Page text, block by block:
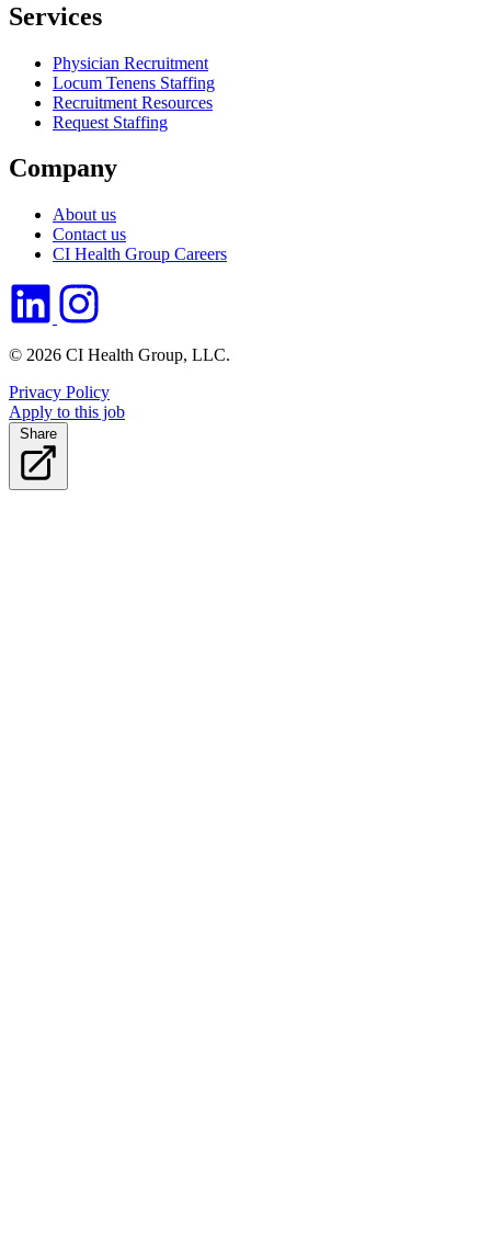
Services
Physician Recruitment
Locum Tenens Staffing
Recruitment Resources
Request Staffing
Company
About us
Contact us
CI Health Group Careers
© 2026 CI Health Group, LLC.
Privacy Policy
Apply to this job
Share